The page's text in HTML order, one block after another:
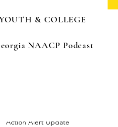
& COLLEGE
NAACP Podcast
Action Alert Update